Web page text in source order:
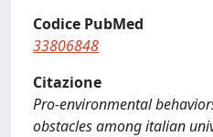
Codice PubMed
33806848
Citazione
Pro-environmental
obstacles among italian